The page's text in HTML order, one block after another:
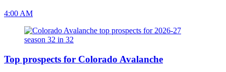
4:00 AM
Top prospects for Colorado Avalanche